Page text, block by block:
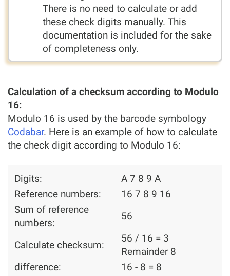
There is no need to calculate or add
these check digits manually. This
documentation is included for the sake
of completeness only.
Calculation of a checksum according to Modulo
16:
Modulo 16 is used by the barcode symbology
Codabar. Here is an example of how to calculate
the check digit according to Modulo 16:
Digits:
A 7 8 9 A
Reference numbers:
16 7 8 9 16
Sum of reference
numbers:
56
Calculate checksum:
56 / 16 = 3
Remainder 8
difference:
16 - 8 = 8